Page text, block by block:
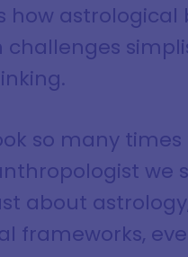
how
challenges
so many times
we
about
frameworks,